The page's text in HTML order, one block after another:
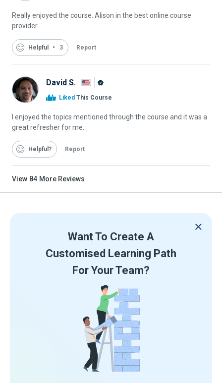
Really enjoyed the course. Alison in the best online course
provider
Helpful 3 Report
David S.
Liked This Course
I enjoyed the topics mentioned through the course and it was a
great refresher for me.
Helpful Report
View 84 More Reviews
Want To Create A
Customised Learning Path
For Your Team?